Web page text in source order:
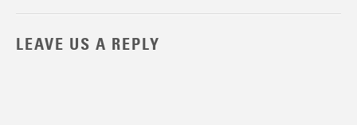
LEAVE US A REPLY